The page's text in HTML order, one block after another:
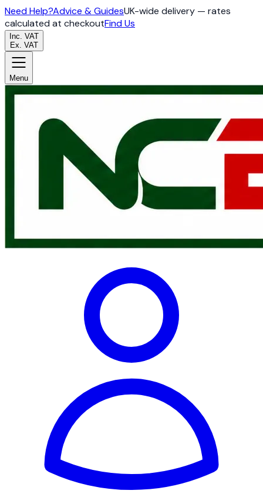
Need Help?Advice & GuidesUK-wide delivery — rates
calculated at checkoutFind Us
Inc. VAT
Ex. VAT
Menu